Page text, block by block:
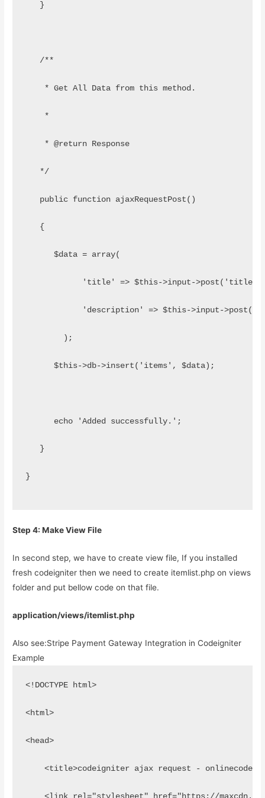
   }
   /**
    * Get All Data from this method.
    *
    * @return Response
   */
   public function ajaxRequestPost()
   {
      $data = array(
'title' => $this->input-
'description' => $this->input-
        );
      $this->db->insert('items', $data);
      echo 'Added successfully.';
   }
}
Step 4: Make View File
In second step, we have to create view file, If you installed
fresh codeigniter then we need to create itemlist.php on views
folder and put bellow code on that file.
application/views/itemlist.php
Also see:Stripe Payment Gateway Integration in Codeigniter
Example
<!DOCTYPE html>
<html>
<head>
<title>codeigniter ajax request - onlinecode</